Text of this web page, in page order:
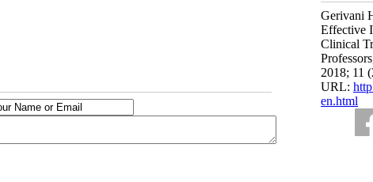
Gerivani
Effective
Clinical
2018; 11
URL:
en.html